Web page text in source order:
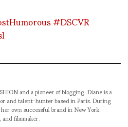
#DSCVR
and a pioneer of blogging, Diane is a
and talent-hunter based in Paris. During
own successful brand in New York,
filmmaker.